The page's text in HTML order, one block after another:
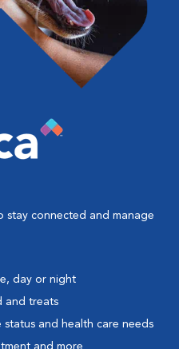
stay connected and manage
day or night
and treats
status and health care needs
and more